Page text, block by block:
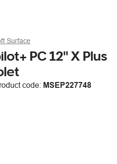
Surface
PC 12" X Plus
code: MSEP227748